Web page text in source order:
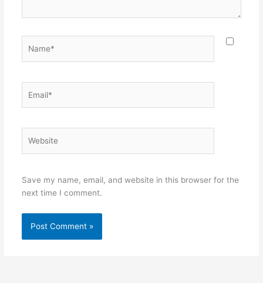
Save my name, email, and website in this browser for the
next time I comment.